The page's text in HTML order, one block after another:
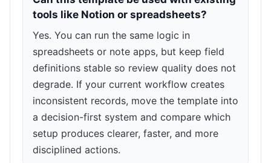
tools like Notion or spreadsheets?
Yes. You can run the same logic in
spreadsheets or note apps, but keep field
definitions stable so review quality does not
degrade. If your current workflow creates
inconsistent records, move the template into
a decision-first system and compare which
setup produces clearer, faster, and more
disciplined actions.